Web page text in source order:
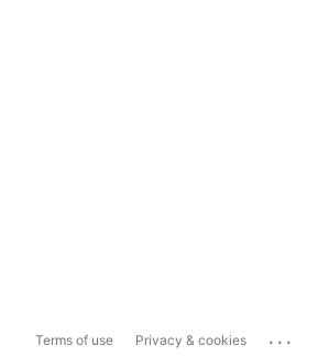
Terms of use Privacy & cookies ...